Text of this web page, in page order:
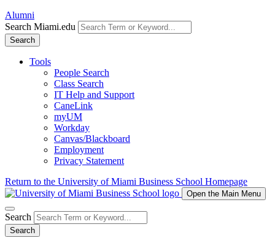
Alumni
Search Miami.edu
Search
Tools
People Search
Class Search
IT Help and Support
CaneLink
myUM
Workday
Canvas/Blackboard
Employment
Privacy Statement
Return to the University of Miami Business School Homepage
Open the Main Menu
Search
Search